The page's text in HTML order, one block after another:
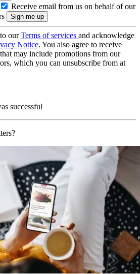
Receive email from us on behalf of our
ourTerms of services and acknowledge
Notice. You also agree to receive
may include promotions from our
which you can unsubscribe from at
successful